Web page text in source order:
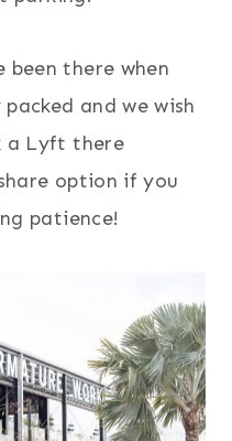
there when
and we wish
a Lyft there
option if you
patience!